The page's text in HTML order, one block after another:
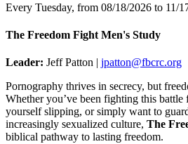
Every Tuesday, from 08/18/2026 to 11/
The Freedom Fight Men's Study
Leader: Jeff Patton | jpatton@fbcrc.org
Pornography thrives in secrecy, but
Whether you’ve been fighting this
yourself slipping, or simply want to
increasingly sexualized culture, The
biblical pathway to lasting freedom.